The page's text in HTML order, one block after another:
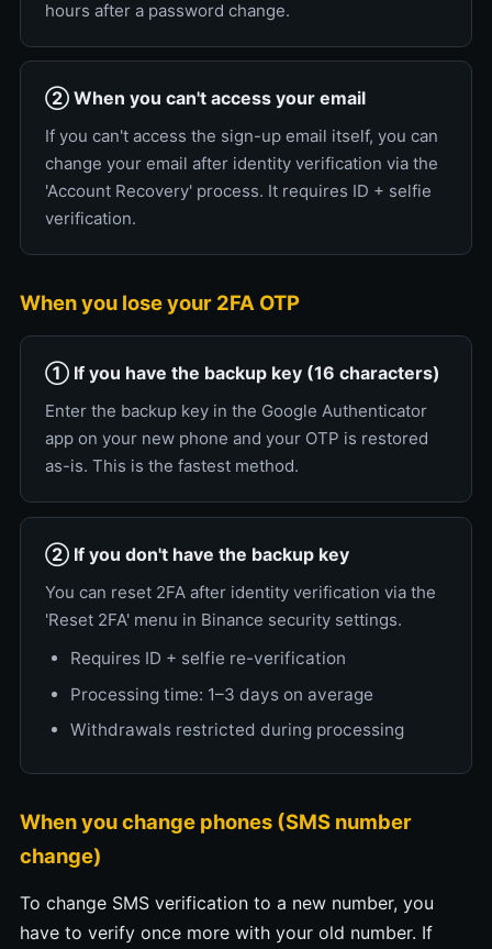
hours after a password change.
② When you can't access your email
If you can't access the sign-up email itself, you can
change your email after identity verification via the
'Account Recovery' process. It requires ID + selfie
verification.
When you lose your 2FA OTP
① If you have the backup key (16 characters)
Enter the backup key in the Google Authenticator
app on your new phone and your OTP is restored
as-is. This is the fastest method.
② If you don't have the backup key
You can reset 2FA after identity verification via the
'Reset 2FA' menu in Binance security settings.
Requires ID + selfie re-verification
Processing time: 1–3 days on average
Withdrawals restricted during processing
When you change phones (SMS number
change)
To change SMS verification to a new number, you
have to verify once more with your old number. If